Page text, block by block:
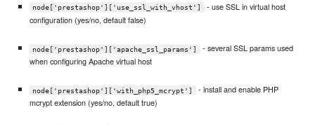
node['prestashop']['use_ssl_with_vhost']
- use SSL in virtual host
configuration (yes/no, default false)
node['prestashop']['apache_ssl_params']
- several SSL params used
when configuring Apache virtual host
node['prestashop']['with_php5_mcrypt']
- install and enable PHP
mcrypt extension (yes/no, default true)